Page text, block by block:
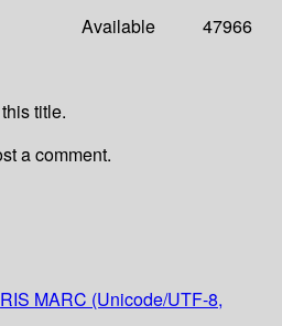
Available 47966
title.
a comment.
RIS MARC (Unicode/UTF-8,